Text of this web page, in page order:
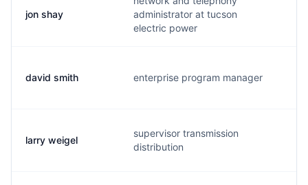
jon shay
administrator at tucson
electric power
david smith enterprise program manager
larry weigel
supervisor transmission
distribution